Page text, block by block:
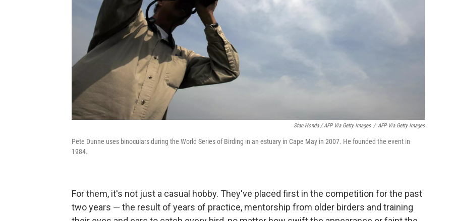
Stan Honda / AFP Via Getty Images / AFP Via Getty Images
Pete Dunne uses binoculars during the World Series of Birding in an estuary in Cape May in 2007. He founded the event in
1984.
For them, it's not just a casual hobby. They've placed first in the competition for the past
two years — the result of years of practice, mentorship from older birders and training